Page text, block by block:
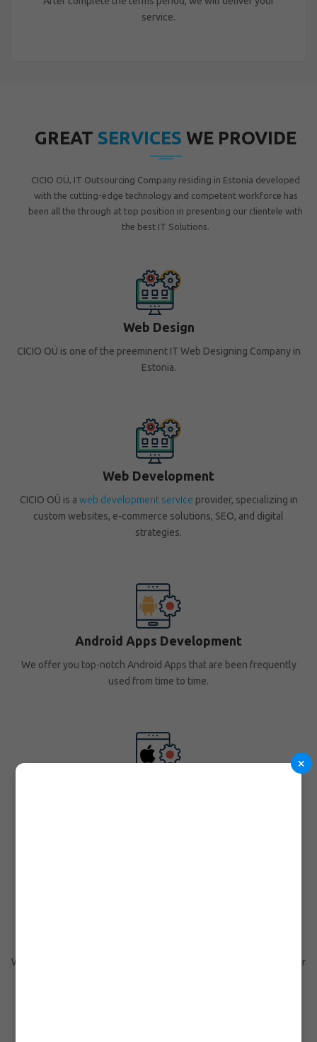
×
service.
GREAT SERVICES WE PROVIDE
CICIO OÜ, IT Outsourcing Company residing in Estonia developed
with the cutting-edge technology and competent workforce has
been all the through at top position in presenting our clientele with
the best IT Solutions.
Web Design
CICIO OÜ is one of the preeminent IT Web Designing Company in
Estonia.
Web Development
CICIO OÜ is a web development service provider, specializing in
custom websites, e-commerce solutions, SEO, and digital
strategies.
Android Apps Development
We offer you top-notch Android Apps that are been frequently
used from time to time.
We are considered as experienced professionals in the industry for